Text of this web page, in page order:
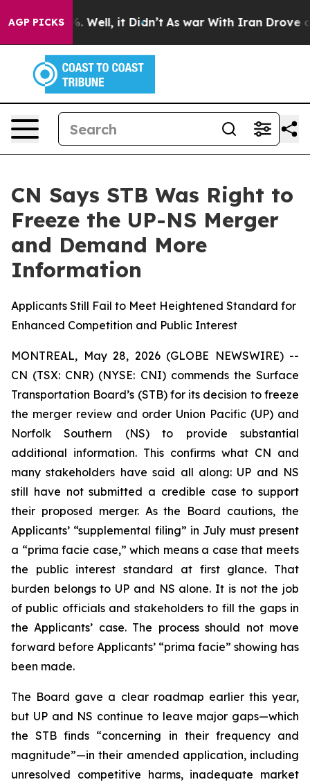
AGP PICKS
40%. Well, it Didn’t As war With Iran Drove oil
CN Says STB Was Right to
Freeze the UP-NS Merger
and Demand More
Information
Applicants Still Fail to Meet Heightened Standard for
Enhanced Competition and Public Interest
MONTREAL, May 28, 2026 (GLOBE NEWSWIRE) --
CN (TSX: CNR) (NYSE: CNI) commends the Surface
Transportation Board’s (STB) for its decision to freeze
the merger review and order Union Pacific (UP) and
Norfolk Southern (NS) to provide substantial
additional information. This confirms what CN and
many stakeholders have said all along: UP and NS
still have not submitted a credible case to support
their proposed merger. As the Board cautions, the
Applicants’ “supplemental filing” in July must present
a “prima facie case,” which means a case that meets
the public interest standard at first glance. That
burden belongs to UP and NS alone. It is not the job
of public officials and stakeholders to fill the gaps in
the Applicants’ case. The process should not move
forward before Applicants’ “prima facie” showing has
been made.
The Board gave a clear roadmap earlier this year,
but UP and NS continue to leave major gaps—which
the STB finds “concerning in their frequency and
magnitude”—in their amended application, including
unresolved competitive harms, inadequate market